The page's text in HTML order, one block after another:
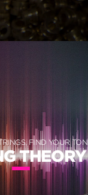
FIND YOUR
THEORY